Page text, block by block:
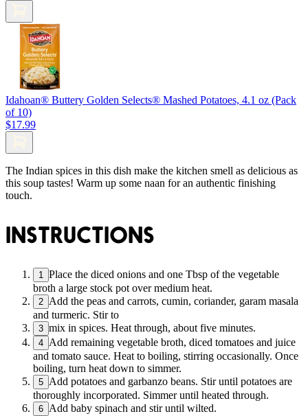
Idahoan® Buttery Golden Selects® Mashed Potatoes, 4.1 oz (Pack
of 10)
$17.99
The Indian spices in this dish make the kitchen smell as delicious as
this soup tastes! Warm up some naan for an authentic finishing
touch.
INSTRUCTIONS
1
Place the diced onions and one Tbsp of the vegetable
broth a large stock pot over medium heat.
2 Add the peas and carrots, cumin, coriander, garam masala
and turmeric. Stir to
3 mix in spices. Heat through, about five minutes.
4 Add remaining vegetable broth, diced tomatoes and juice
and tomato sauce. Heat to boiling, stirring occasionally. Once
boiling, turn heat down to simmer.
5 Add potatoes and garbanzo beans. Stir until potatoes are
thoroughly incorporated. Simmer until heated through.
6 Add baby spinach and stir until wilted.